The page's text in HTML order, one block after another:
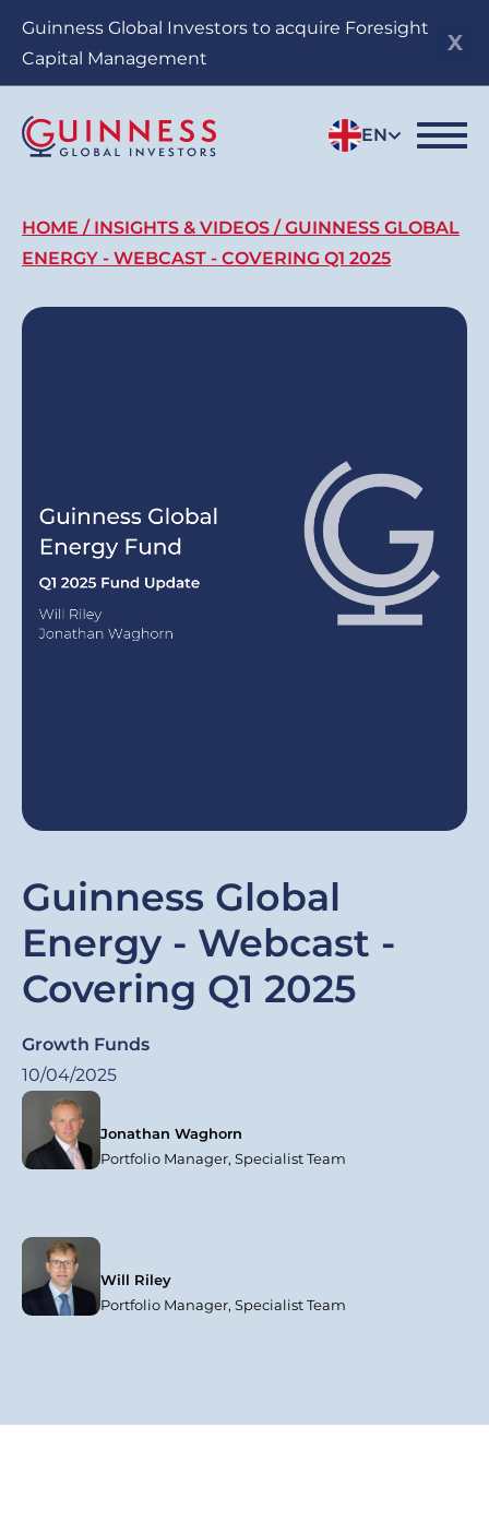
Guinness Global Investors to acquire Foresight
Capital Management
EN
Breadcrumb
HOME INSIGHTS & VIDEOS
GUINNESS GLOBAL
ENERGY - WEBCAST - COVERING Q1 2025
Guinness Global
Energy - Webcast -
Covering Q1 2025
Growth Funds
10/04/2025
Jonathan Waghorn
Portfolio Manager, Specialist Team
Will Riley
Portfolio Manager, Specialist Team